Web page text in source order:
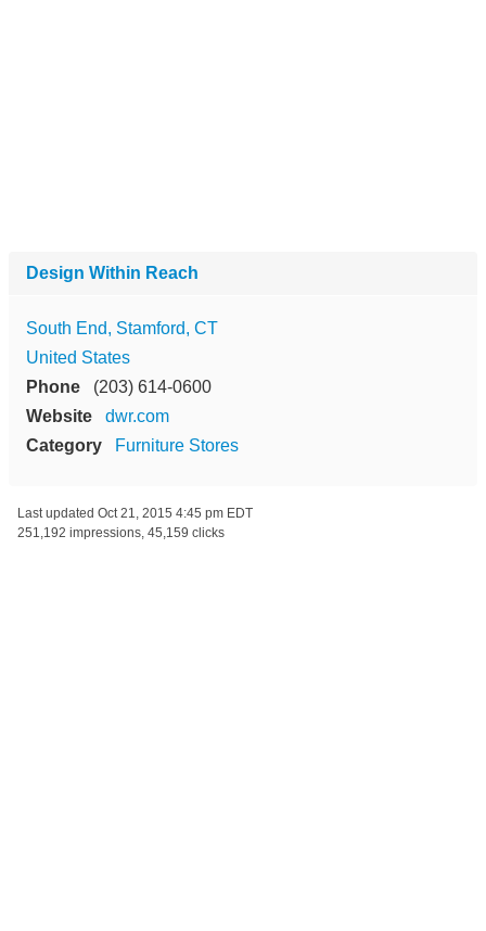
Design Within Reach
South End, Stamford, CT
United States
Phone
(203) 614-0600
Website
dwr.com
Category
Furniture Stores
Last updated Oct 21, 2015 4:45 pm EDT
251,192 impressions, 45,159 clicks